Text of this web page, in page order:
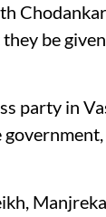
be
party in